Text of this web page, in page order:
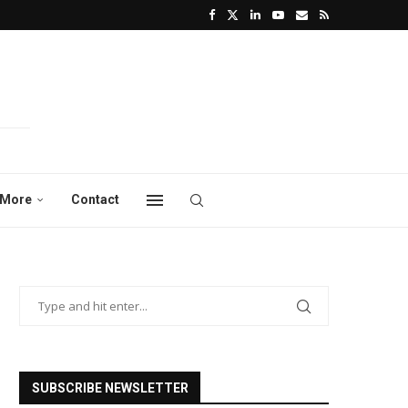
More Contact
SUBSCRIBE NEWSLETTER